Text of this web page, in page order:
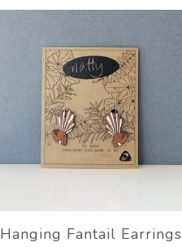
Hanging Fantail Earrings